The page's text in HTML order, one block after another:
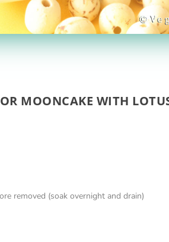
MOONCAKE WITH
removed (soak overnight and drain)